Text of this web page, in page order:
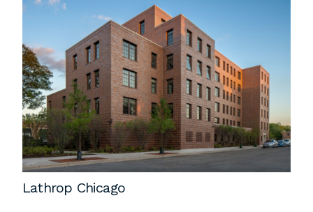
Lathrop Chicago